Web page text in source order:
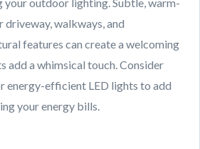
walkways, and
features can create a welcoming
add a whimsical touch. Consider
energy-efficient LED lights to add
your energy bills.